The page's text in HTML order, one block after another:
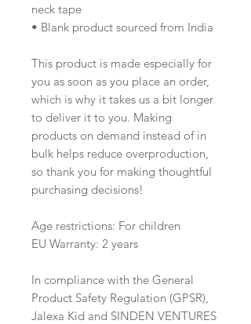
neck tape
• Blank product sourced from India
This product is made especially for
you as soon as you place an order,
which is why it takes us a bit longer
to deliver it to you. Making
products on demand instead of in
bulk helps reduce overproduction,
so thank you for making thoughtful
purchasing decisions!
Age restrictions: For children
EU Warranty: 2 years
In compliance with the General
Jalexa Kid and SINDEN VENTURES